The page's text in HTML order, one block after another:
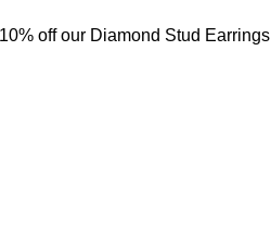
off our Diamond Stud Earrings